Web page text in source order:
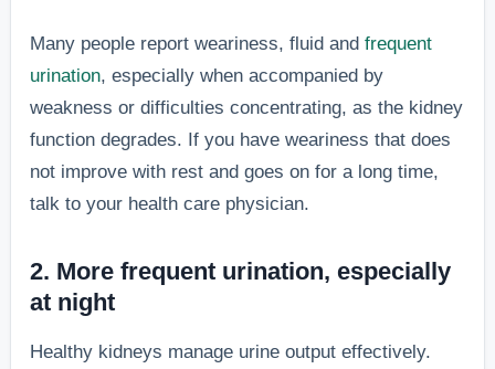
Many people report weariness, fluid andfrequent
urination, especially when accompanied by
weakness or difficulties concentrating, as the kidney
function degrades. If you have weariness that does
not improve with rest and goes on for a long time,
talk to your health care physician.
2. More frequent urination, especially
at night
Healthy kidneys manage urine output effectively.